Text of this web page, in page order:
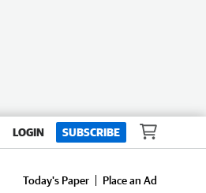
LOGIN SUBSCRIBE
Today's Paper
Place an Ad